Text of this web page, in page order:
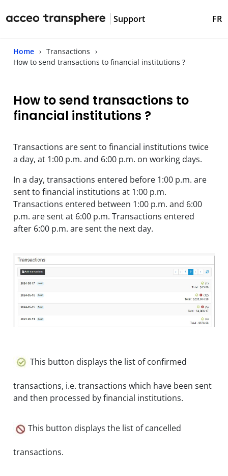
Support FR
Home
Transactions
How to send transactions to financial institutions ?
How to send transactions to
financial institutions ?
Transactions are sent to financial institutions twice
a day, at 1:00 p.m. and 6:00 p.m. on working days.
In a day, transactions entered before 1:00 p.m. are
sent to financial institutions at 1:00 p.m.
Transactions entered between 1:00 p.m. and 6:00
p.m. are sent at 6:00 p.m. Transactions entered
after 6:00 p.m. are sent the next day.
This button displays the list of confirmed
transactions, i.e. transactions which have been sent
and then processed by financial institutions.
This button displays the list of cancelled
transactions.